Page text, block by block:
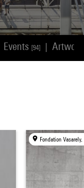
Events [94]
Fondation